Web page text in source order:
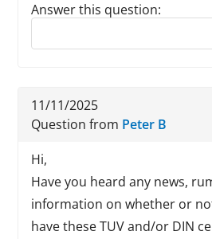
Answer this question:
Reply to this review
11/11/2025
Question from Peter B
Hi,
Have you heard any news,
information on whether or
have these TUV and/or DIN